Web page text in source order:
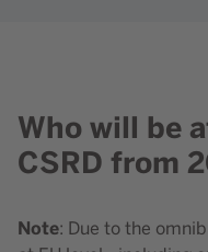
Content element with
Who will be
CSRD from
Content element with
Note: Due to the